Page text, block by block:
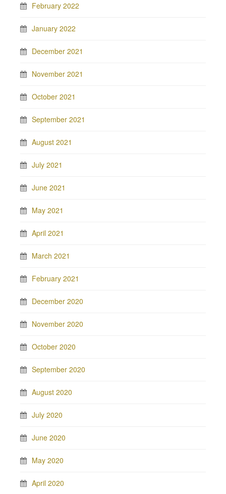
February 2022
January 2022
December 2021
November 2021
October 2021
September 2021
August 2021
July 2021
June 2021
May 2021
April 2021
March 2021
February 2021
December 2020
November 2020
October 2020
September 2020
August 2020
July 2020
June 2020
May 2020
April 2020